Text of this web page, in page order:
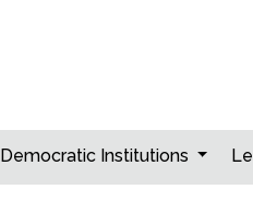
Democratic Institutions